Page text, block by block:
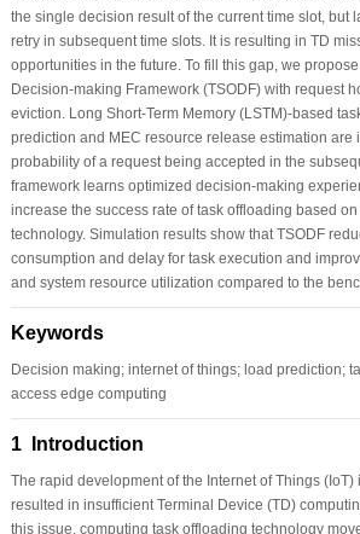
the single decision result of the current time slot, but
retry in subsequent time slots. It is resulting in TD
opportunities in the future. To fill this gap, we
Decision-making Framework (TSODF) with request
eviction. Long Short-Term Memory (LSTM)-based
prediction and MEC resource release estimation are
probability of a request being accepted in the
framework learns optimized decision-making
increase the success rate of task offloading based
technology. Simulation results show that TSODF
consumption and delay for task execution and
and system resource utilization compared to the
Keywords
Decision making; internet of things; load prediction;
access edge computing
1 Introduction
The rapid development of the Internet of Things (IoT)
resulted in insufficient Terminal Device (TD)
this issue, computing task offloading technology